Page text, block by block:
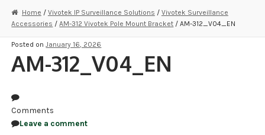
STRATA CLOUD
COMPLETE SYSTEMS
SECURITY CAMERAS
RECORDING
Home / Vivotek IP Surveillance Solutions / Vivotek Surveillance
Accessories /AM-312 Vivotek Pole Mount Bracket / AM-312_V04_EN
Posted onJanuary 16, 2026
AM-312_V04_EN
Comments
Leave a comment